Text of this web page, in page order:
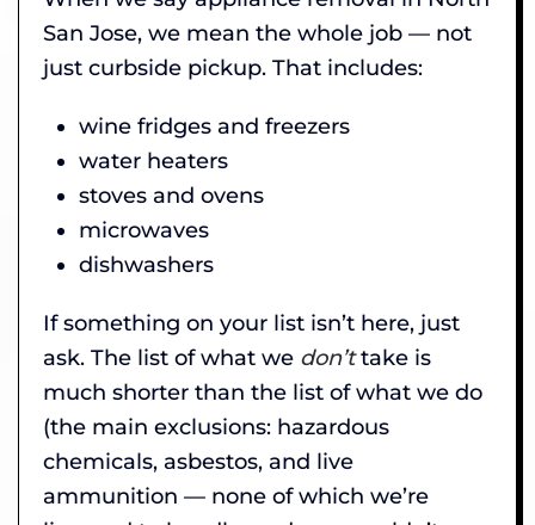
San Jose, we mean the whole job — not
just curbside pickup. That includes:
wine fridges and freezers
water heaters
stoves and ovens
microwaves
dishwashers
If something on your list isn’t here, just
ask. The list of what we don’ttake is
much shorter than the list of what we do
(the main exclusions: hazardous
chemicals, asbestos, and live
ammunition — none of which we’re